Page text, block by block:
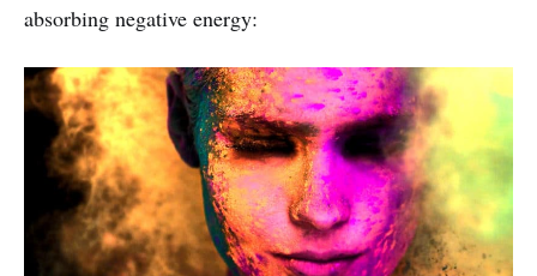
absorbing negative energy: